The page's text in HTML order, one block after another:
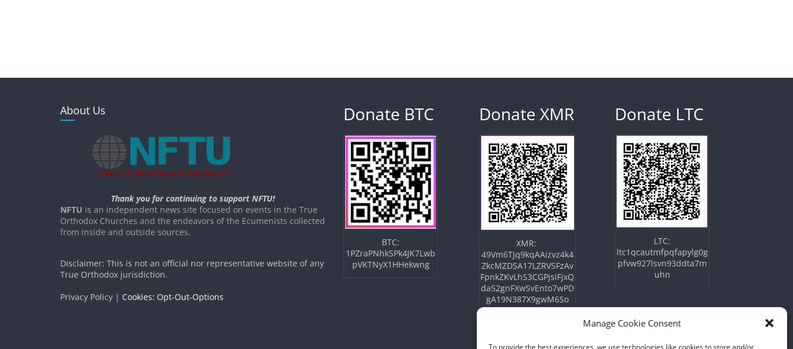
Manage Cookie Consent
To provide the best experiences, we use technologies like cookies to store and/or
About Us
Thank you for continuing to support NFTU!
NFTU is an independent news site focused on events in the True
Orthodox Churches and the endeavors of the Ecumenists collected
from inside and outside sources.
Disclaimer: This is not an official nor representative website of any
True Orthodox jurisdiction.
Privacy Policy | Cookies: Opt-Out-Options
Donate BTC
BTC:
1PZraPNhkSPk4JK7Lwb
pVKTNyX1HHekwng
Donate XMR
XMR:
49Vm6TJq9kqAAizvz4k4
ZkcMZDSA17LZRVSFzAv
FpnkZKvLhS3CGPjsiFjxQ
da52gnFXwSvEnto7wPD
gA19N387X9gwM6So
Donate LTC
LTC:
ltc1qcautmfpqfapylg0g
pfvw927lsvn93ddta7m
uhn